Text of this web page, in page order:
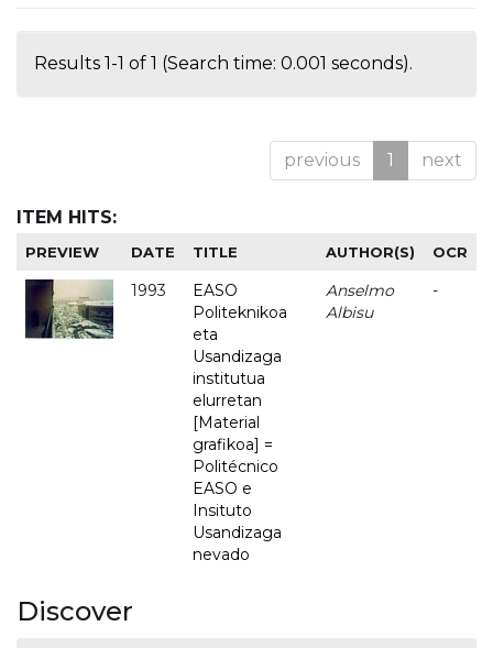
Results 1-1 of 1 (Search time: 0.001 seconds).
previous 1 next
ITEM HITS:
PREVIEW DATE TITLE AUTHOR(S) OCR
1993
EASO
Politeknikoa
eta
Usandizaga
institutua
elurretan
[Material
grafikoa] =
Politécnico
EASO e
Insituto
Usandizaga
nevado
Anselmo
Albisu
-
Discover